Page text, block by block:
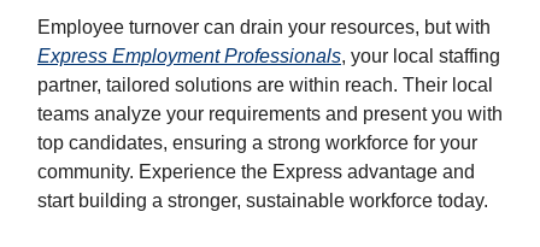
Employee turnover can drain your resources, but with
Express Employment Professionals, your local staffing
partner, tailored solutions are within reach. Their local
teams analyze your requirements and present you with
top candidates, ensuring a strong workforce for your
community. Experience the Express advantage and
start building a stronger, sustainable workforce today.